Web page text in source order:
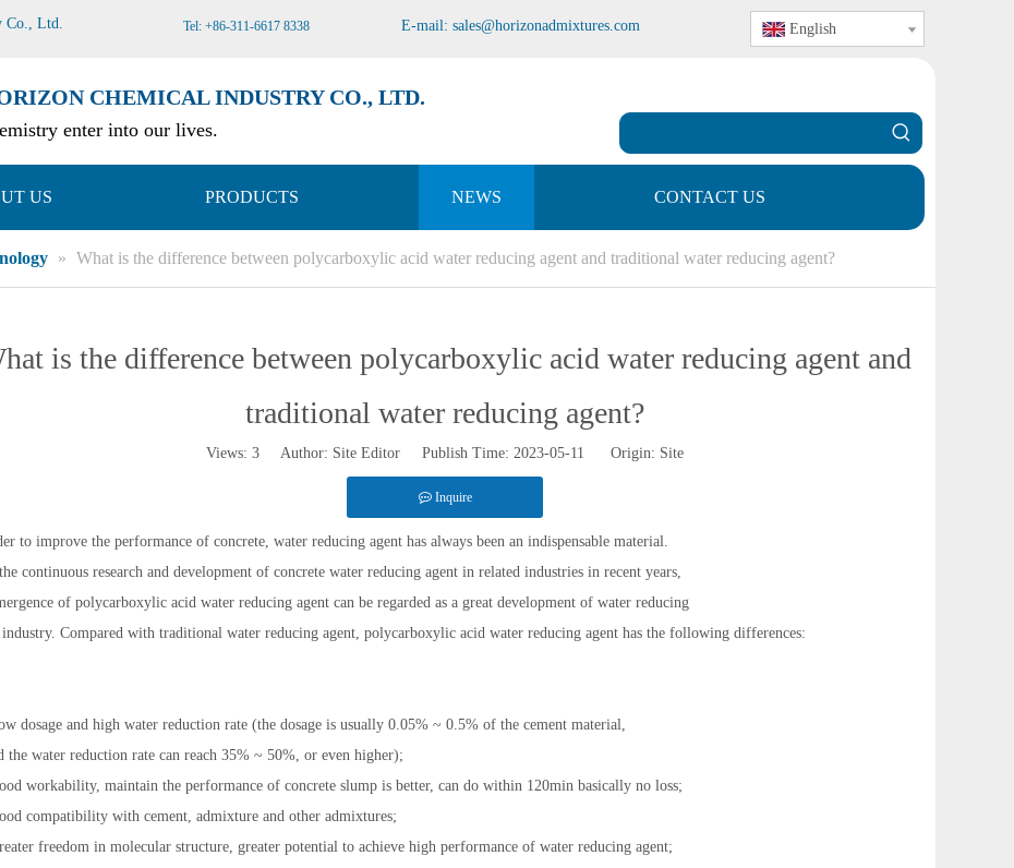
Co., Ltd. Tel: +86-311-6617 8338 E-mail: sales@horizonadmixtures.com English
CHEMICAL INDUSTRY CO., LTD.
enter into our lives.
US PRODUCTS NEWS CONTACT US
» What is the difference between polycarboxylic acid water reducing agent and traditional water reducing agent?
is the difference between polycarboxylic acid water reducing agent and
traditional water reducing agent?
Views: 3 Author: Site Editor Publish Time: 2023-05-11 Origin: Site
Inquire
to improve the performance of concrete, water reducing agent has always been an indispensable material.
continuous research and development of concrete water reducing agent in related industries in recent years,
of polycarboxylic acid water reducing agent can be regarded as a great development of water reducing
industry. Compared with traditional water reducing agent, polycarboxylic acid water reducing agent has the following differences:
dosage and high water reduction rate (the dosage is usually 0.05% ~ 0.5% of the cement material,
water reduction rate can reach 35% ~ 50%, or even higher);
workability, maintain the performance of concrete slump is better, can do within 120min basically no loss;
compatibility with cement, admixture and other admixtures;
freedom in molecular structure, greater potential to achieve high performance of water reducing agent;